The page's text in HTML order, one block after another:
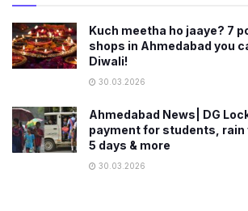
Kuch meetha ho jaaye? 7
shops in Ahmedabad you
Diwali!
30.03.2026
Ahmedabad News| DG
payment for students,
5 days & more
30.03.2026